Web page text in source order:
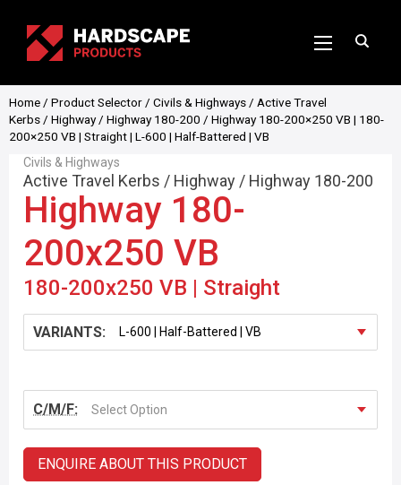
Home / Product Selector / Civils & Highways / Active Travel
Kerbs / Highway/ Highway 180-200 / Highway 180-200×250 VB | 180-
200×250 VB | Straight | L-600 | Half-Battered | VB
Civils & Highways
Active Travel Kerbs / Highway / Highway 180-200
Highway 180-
200x250 VB
180-200x250 VB | Straight
VARIANTS:
C/M/F: Select Option
ENQUIRE ABOUT THIS PRODUCT